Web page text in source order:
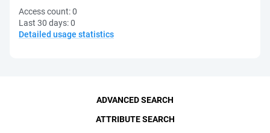
Access count:0
Last 30 days:0
Detailed usage statistics
ADVANCED SEARCH
ATTRIBUTE SEARCH